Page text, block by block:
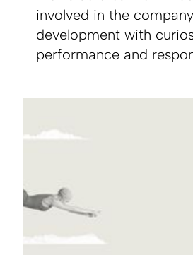
involved in the
development with
performance and